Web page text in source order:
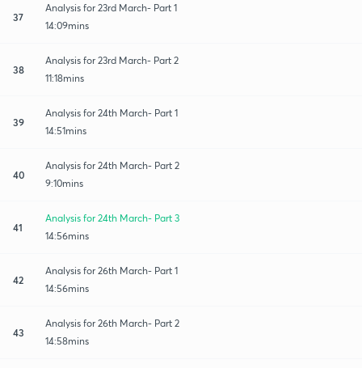
37
Analysis for 23rd March- Part 1
14:09mins
38
Analysis for 23rd March- Part 2
11:18mins
39
Analysis for 24th March- Part 1
14:51mins
40
Analysis for 24th March- Part 2
9:10mins
41
Analysis for 24th March- Part 3
14:56mins
42
Analysis for 26th March- Part 1
14:56mins
43
Analysis for 26th March- Part 2
14:58mins